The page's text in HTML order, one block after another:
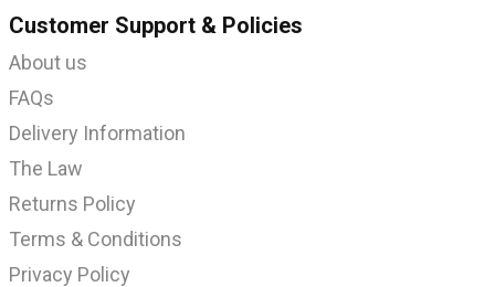
Customer Support & Policies
About us
FAQs
Delivery Information
The Law
Returns Policy
Terms & Conditions
Privacy Policy